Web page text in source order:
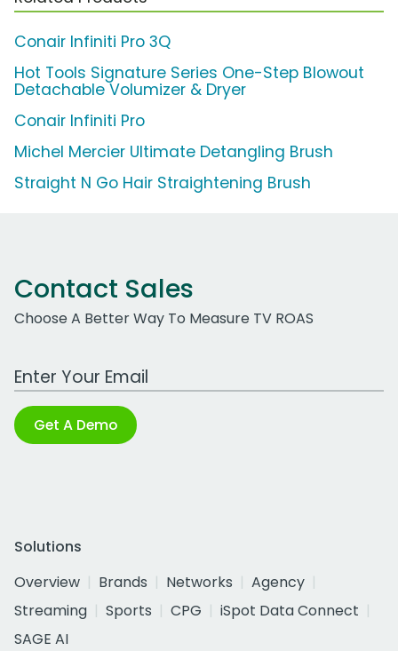
Conair Infiniti Pro 3Q
Hot Tools Signature Series One-Step Blowout
Detachable Volumizer & Dryer
Conair Infiniti Pro
Michel Mercier Ultimate Detangling Brush
Straight N Go Hair Straightening Brush
Contact Sales
Choose A Better Way To Measure TV ROAS
Work Email Address
Get A Demo
Solutions
Overview
Brands Networks
Agency
Streaming
Sports CPG
iSpot Data Connect
SAGE AI